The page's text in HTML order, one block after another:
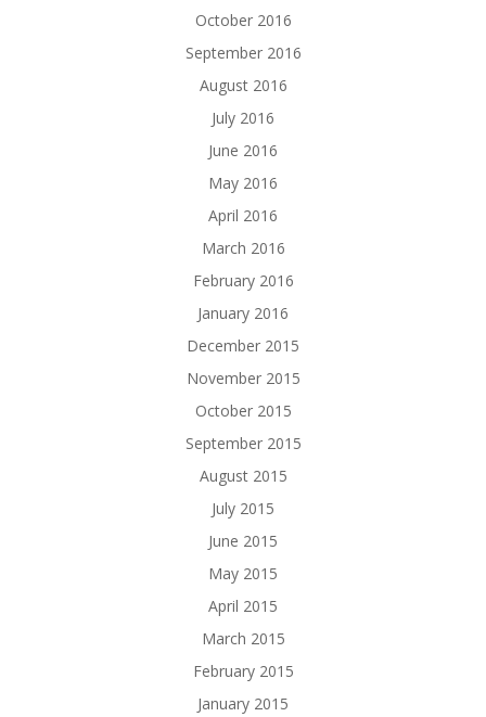
October 2016
September 2016
August 2016
July 2016
June 2016
May 2016
April 2016
March 2016
February 2016
January 2016
December 2015
November 2015
October 2015
September 2015
August 2015
July 2015
June 2015
May 2015
April 2015
March 2015
February 2015
January 2015